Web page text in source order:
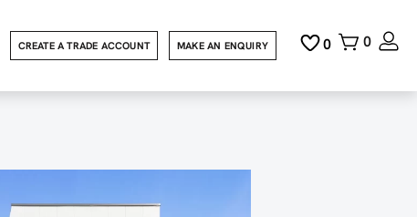
0
0
MAKE AN ENQUIRY
CREATE A TRADE ACCOUNT